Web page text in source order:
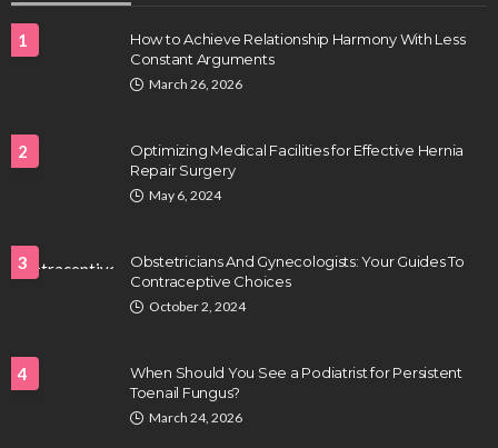
tastes and hits better
July 31, 2026
1
How to Achieve Relationship Harmony With Less
Constant Arguments
March 26, 2026
2
Optimizing Medical Facilities for Effective Hernia
Repair Surgery
May 6, 2024
3
Obstetricians And Gynecologists: Your Guides To
Contraceptive Choices
October 2, 2024
4
When Should You See a Podiatrist for Persistent
Toenail Fungus?
March 24, 2026